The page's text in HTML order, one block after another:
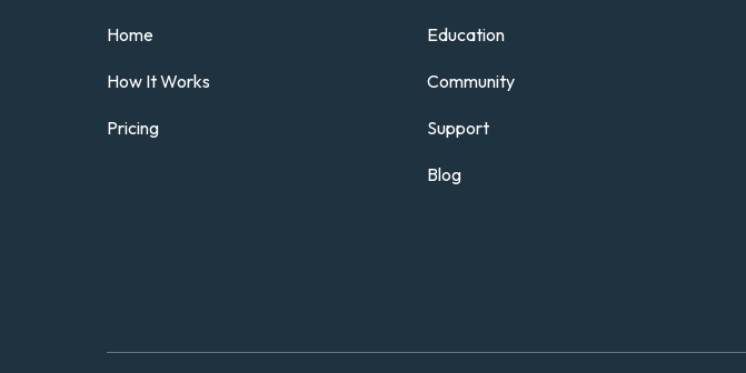
Home
How It Works
Pricing
Education
Community
Support
Blog